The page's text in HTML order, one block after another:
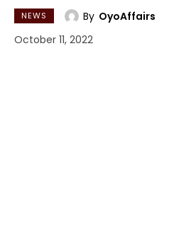
NEWS By OyoAffairs
October 11, 2022